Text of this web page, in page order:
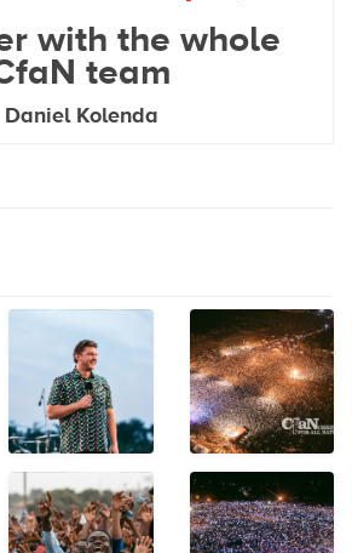
with the whole
team
Daniel Kolenda